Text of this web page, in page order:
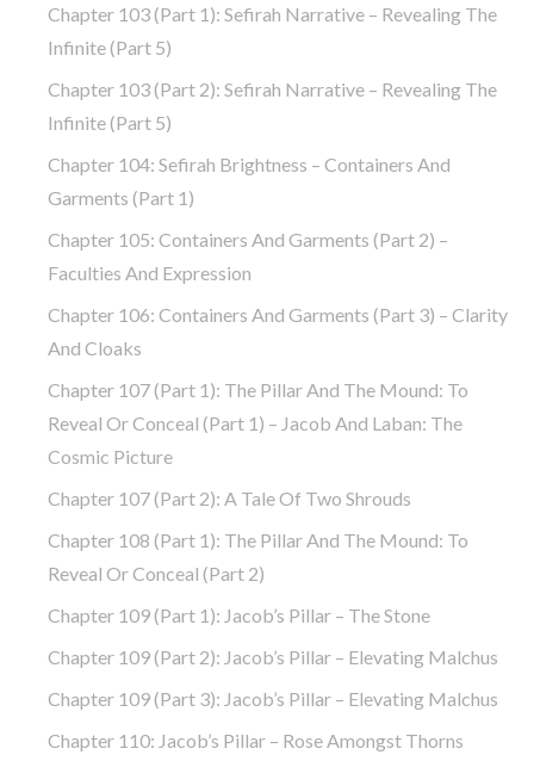
Chapter 103 (part 1): Sefirah Narrative – Revealing The
Infinite (part 5)
Chapter 103 (part 2): Sefirah Narrative – Revealing The
Infinite (part 5)
Chapter 104: Sefirah Brightness – Containers And
Garments (part 1)
Chapter 105: Containers And Garments (part 2) –
Faculties And Expression
Chapter 106: Containers And Garments (part 3) – Clarity
And Cloaks
Chapter 107 (part 1): The Pillar And The Mound: To
Reveal Or Conceal (part 1) – Jacob And Laban: The
Cosmic Picture
Chapter 107 (part 2): A Tale Of Two Shrouds
Chapter 108 (part 1): The Pillar And The Mound: To
Reveal Or Conceal (part 2)
Chapter 109 (part 1): Jacob’s Pillar – The Stone
Chapter 109 (part 2): Jacob’s Pillar – Elevating Malchus
Chapter 109 (part 3): Jacob’s Pillar – Elevating Malchus
Chapter 110: Jacob’s Pillar – Rose Amongst Thorns